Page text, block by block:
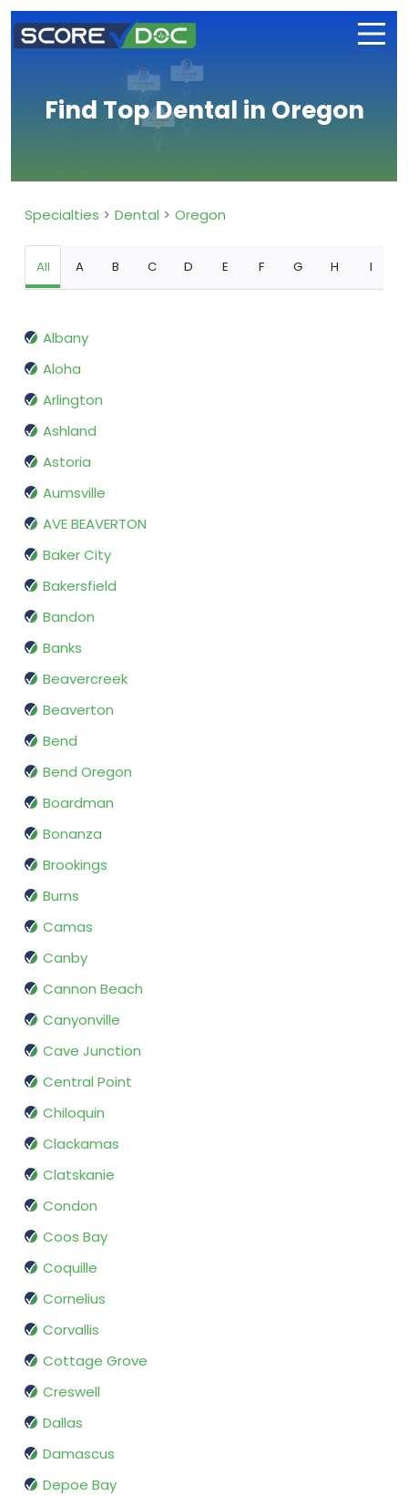
Find Top Dental in Oregon
Specialties Dental Oregon
All A B C D E F G H I
Albany
Aloha
Arlington
Ashland
Astoria
Aumsville
AVE BEAVERTON
Baker City
Bakersfield
Bandon
Banks
Beavercreek
Beaverton
Bend
Bend Oregon
Boardman
Bonanza
Brookings
Burns
Camas
Canby
Cannon Beach
Canyonville
Cave Junction
Central Point
Chiloquin
Clackamas
Clatskanie
Condon
Coos Bay
Coquille
Cornelius
Corvallis
Cottage Grove
Creswell
Dallas
Damascus
Depoe Bay